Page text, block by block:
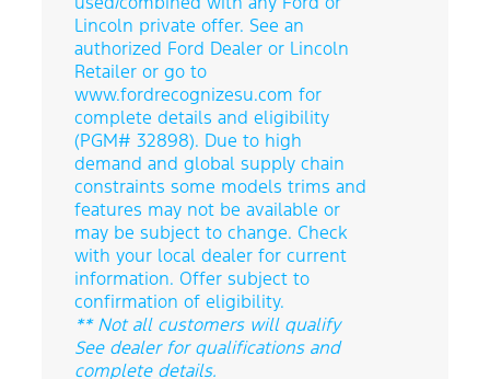
Lincoln private offer. See an
authorized Ford Dealer or Lincoln
Retailer or go to
www.fordrecognizesu.com for
complete details and eligibility
(PGM# 32898). Due to high
demand and global supply chain
constraints some models trims and
features may not be available or
may be subject to change. Check
with your local dealer for current
information. Offer subject to
confirmation of eligibility.
** Not all customers will qualify
See dealer for qualifications and
complete details.